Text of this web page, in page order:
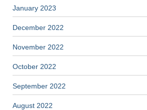
January 2023
December 2022
November 2022
October 2022
September 2022
August 2022